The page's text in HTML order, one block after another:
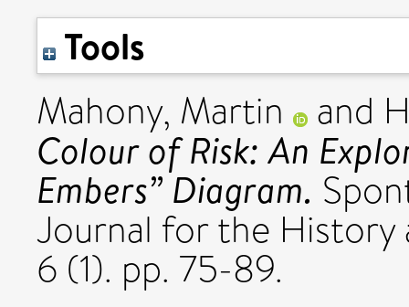
Tools
Mahony, Martin and
Colour of Risk: An
Embers” Diagram.
Journal for the History
6 (1). pp. 75-89.